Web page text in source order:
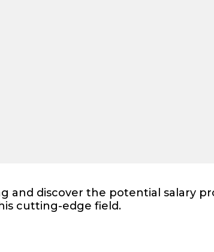
and discover the potential salary
cutting-edge field.